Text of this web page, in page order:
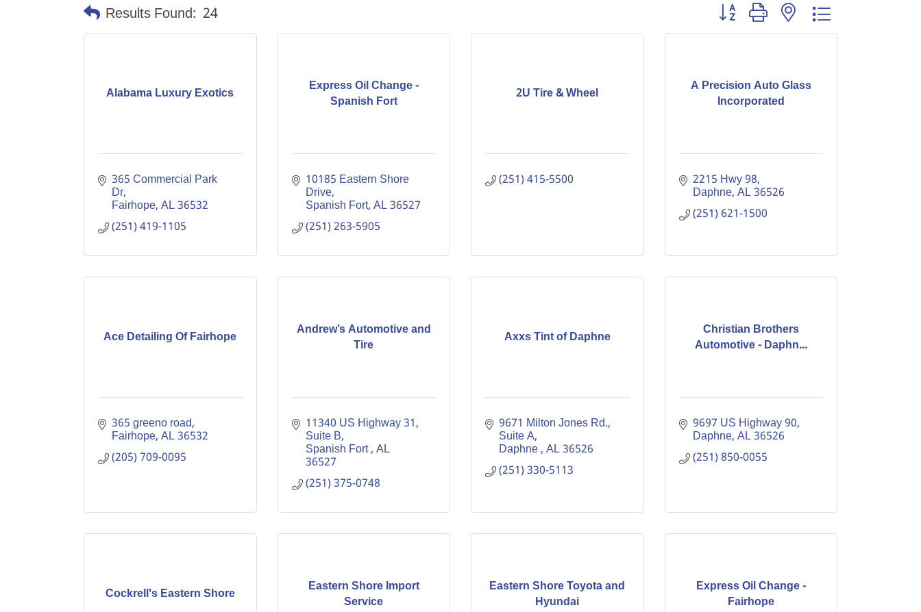
Results Found: 24 Button group with nested dropdown
Alabama Luxury Exotics
365 Commercial Park
Dr
Fairhope AL36532
(251) 419-1105
Express Oil Change -
Spanish Fort
10185 Eastern Shore
Drive
Spanish Fort AL36527
(251) 263-5905
2U Tire & Wheel
(251) 415-5500
A Precision Auto Glass
Incorporated
2215 Hwy 98
Daphne AL36526
(251) 621-1500
Ace Detailing Of Fairhope
365 greeno road
Fairhope AL36532
(205) 709-0095
Andrew’s Automotive and
Tire
11340 US Highway 31,
Suite B
Spanish Fort AL
36527
(251) 375-0748
Axxs Tint of Daphne
9671 Milton Jones Rd.,
Suite A
Daphne AL36526
(251) 330-5113
Christian Brothers
Automotive - Daphn...
9697 US Highway 90
Daphne AL36526
(251) 850-0055
Cockrell's Eastern Shore
Eastern Shore Import
Service
Eastern Shore Toyota and
Hyundai
Express Oil Change -
Fairhope